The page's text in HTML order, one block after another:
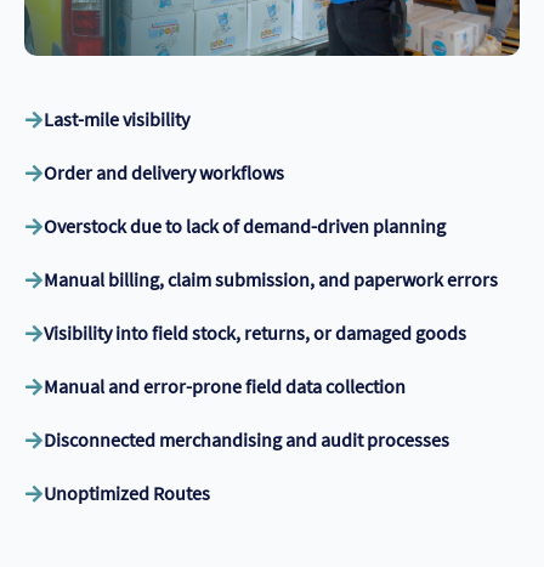
Last-mile visibility
Order and delivery workflows
Overstock due to lack of demand-driven planning
Manual billing, claim submission, and paperwork errors
Visibility into field stock, returns, or damaged goods
Manual and error-prone field data collection
Disconnected merchandising and audit processes
Unoptimized Routes